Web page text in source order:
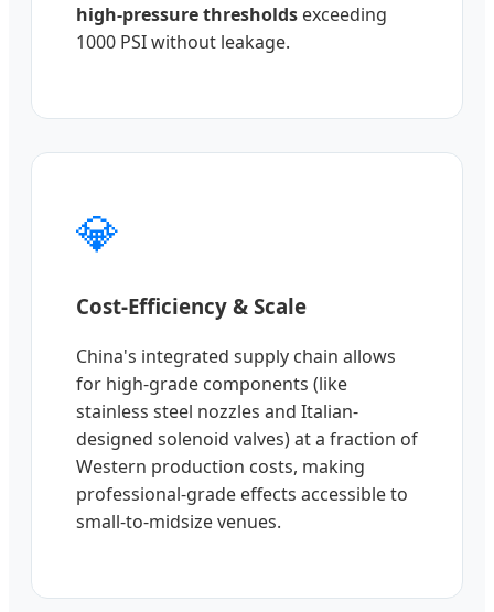
high-pressure thresholds exceeding
1000 PSI without leakage.
💎
Cost-Efficiency & Scale
China's integrated supply chain allows
for high-grade components (like
stainless steel nozzles and Italian-
designed solenoid valves) at a fraction of
Western production costs, making
professional-grade effects accessible to
small-to-midsize venues.